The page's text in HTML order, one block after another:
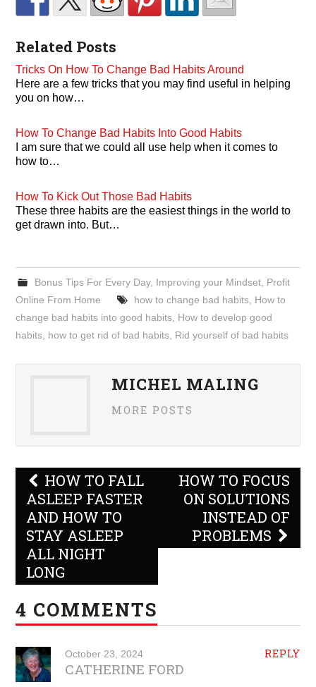
Related Posts
Tricks On How To Change Bad Habits Around
Here are a few tricks that you may find useful in helping
you on how…
How To Change Bad Habits Into Good Habits
I am sure that we could all use help when it comes to
how to…
How To Kick Out Those Bad Habits
These three habits are the easiest things in the world to
get drawn into. But…
Bonus Tips For Every Day, Improving your Mindset, Profit
Online From Home
how to change bad habits, How to
change bad habits into good habits How to develop good
habits how to get rid of bad habits Rid yourself of bad habits
MICHEL MALING
MORE POSTS
Post
navigation
HOW TO FALL
ASLEEP FASTER
AND HOW TO
STAY ASLEEP
ALL NIGHT
LONG
HOW TO FOCUS
ON SOLUTIONS
INSTEAD OF
PROBLEMS
4 COMMENTS
REPLY
October 23, 2024
CATHERINE FORD